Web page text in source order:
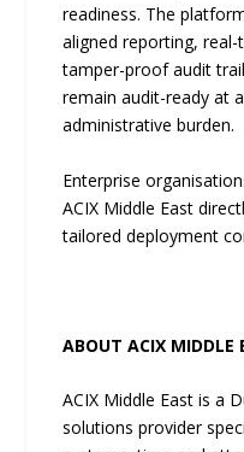
readiness. The
aligned reporting,
tamper-proof audit
remain audit-ready at
administrative burden.
Enterprise
ACIX Middle East
tailored deployment
ABOUT ACIX MIDDLE
ACIX Middle East is a
solutions provider